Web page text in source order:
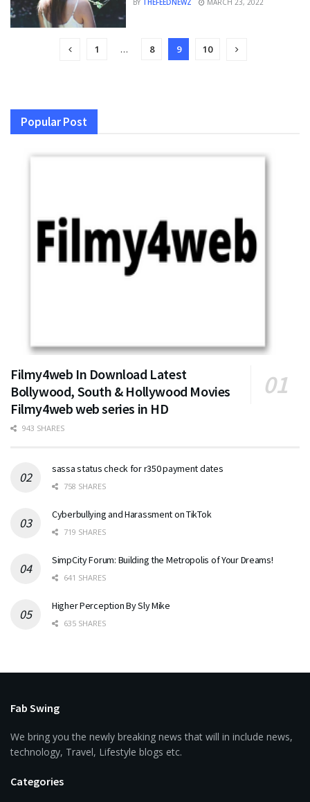
1 … 8 9 10
Popular Post
Filmy4web In Download Latest
Bollywood, South & Hollywood Movies
Filmy4web web series in HD
943 SHARES
sassa status check for r350 payment dates
758 SHARES
Cyberbullying and Harassment on TikTok
719 SHARES
SimpCity Forum: Building the Metropolis of Your Dreams!
641 SHARES
Higher Perception By Sly Mike
635 SHARES
Fab Swing
We bring you the newly breaking news that will in include news,
technology, Travel, Lifestyle blogs etc.
Categories